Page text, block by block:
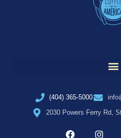
(404) 365-5000
2030 Powers Ferry Rd,